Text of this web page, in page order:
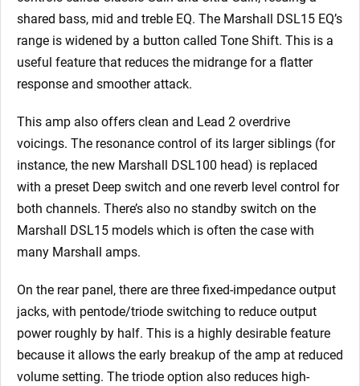
shared bass, mid and treble EQ. The Marshall DSL15 EQ’s
range is widened by a button called Tone Shift. This is a
useful feature that reduces the midrange for a flatter
response and smoother attack.
This amp also offers clean and Lead 2 overdrive
voicings. The resonance control of its larger siblings (for
instance, the new Marshall DSL100 head) is replaced
with a preset Deep switch and one reverb level control for
both channels. There’s also no standby switch on the
Marshall DSL15 models which is often the case with
many Marshall amps.
On the rear panel, there are three fixed-impedance output
jacks, with pentode/triode switching to reduce output
power roughly by half. This is a highly desirable feature
because it allows the early breakup of the amp at reduced
volume setting. The triode option also reduces high-